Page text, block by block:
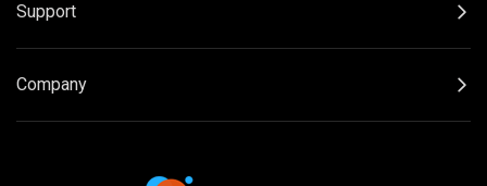
Support
Company